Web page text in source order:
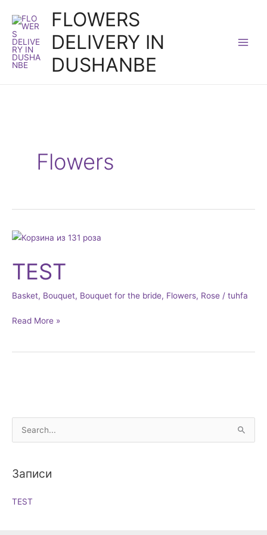
content
FLOWERS
DELIVERY IN
DUSHANBE
Flowers
TEST
Basket, Bouquet, Bouquet for the bride, Flowers, Rose / tuhfa
TEST
Read More »
r
c
Записи
TEST